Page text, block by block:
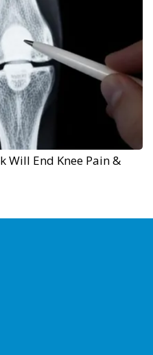
Will End Knee Pain &